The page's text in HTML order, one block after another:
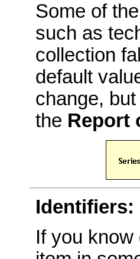
Some of
such as
collection
default
change,
the Report
Identifiers:
If you